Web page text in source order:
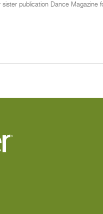
publication Dance